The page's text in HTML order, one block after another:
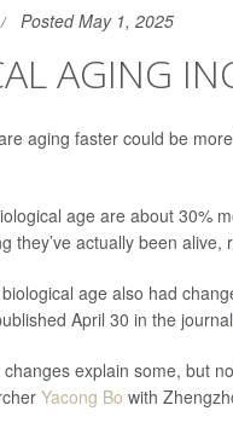
Posted May 1, 2025
AGING
aging faster could be
age are about 30%
they’ve actually been alive,
age also had
April 30 in the journal
explain some, but
Yacong Bo with